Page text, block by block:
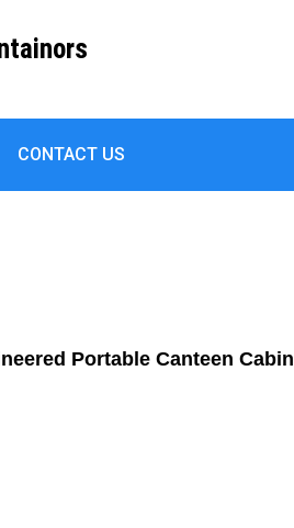
CONTACT US
Portable Canteen Cabin